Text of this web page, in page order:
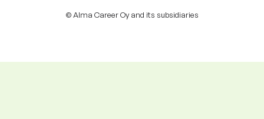
© Alma Career Oy and its subsidiaries